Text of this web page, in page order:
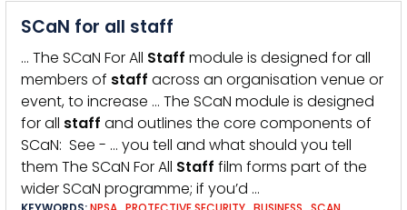
SCaN for all staff
… The SCaN For All Staff module is designed for all
members of staff across an organisation venue or
event, to increase … The SCaN module is designed
for all staff and outlines the core components of
SCaN: See - … you tell and what should you tell
them The SCaN For All Staff film forms part of the
wider SCaN programme; if you’d …